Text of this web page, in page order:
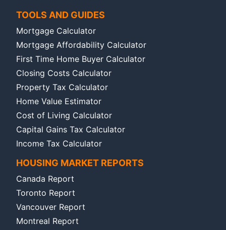
TOOLS AND GUIDES
Mortgage Calculator
Mortgage Affordability Calculator
First Time Home Buyer Calculator
Closing Costs Calculator
Property Tax Calculator
Home Value Estimator
Cost of Living Calculator
Capital Gains Tax Calculator
Income Tax Calculator
HOUSING MARKET REPORTS
Canada Report
Toronto Report
Vancouver Report
Montreal Report